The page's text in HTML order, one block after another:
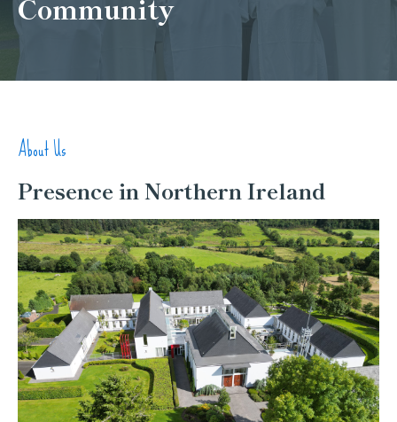
Community
About Us
Presence in Northern Ireland